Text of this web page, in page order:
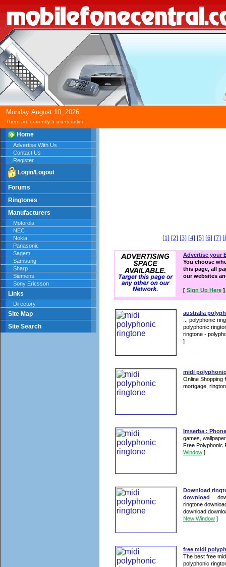
Monday August 10, 2026
There are currently 5 users online
Home
Advertise With Us
Contact Us
Register
Login/Logout
Forums
Ringtones
Manufacturers
Motorola
NEC
Nokia
Panasonic
Sagem
Samsung
Sharp
Siemens
Sony Ericsson
Links
Directory
Site Map
Site Search
[1] [2] [3] [4] [5] [6] [7]
Advertise your
You choose
this page, all
our websites
[ Sign Up Here ]
australia
... polyphonic
polyphonic
ringtone -
]
midi
Online Shopping
mortgage,
Imserba :
games,
Free Polyphonic
Window ]
Download
download
...
ringtone
download
New Window ]
free midi
The best free
polyphonic